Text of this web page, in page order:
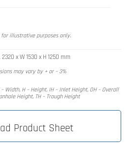
for illustrative purposes only.
2320 x W 1530 x H 1250 mm
may vary by + or – 3%
Width, H – Height, IH – Inlet Height, OH – Overall
Height, TH – Trough Height
Product Sheet